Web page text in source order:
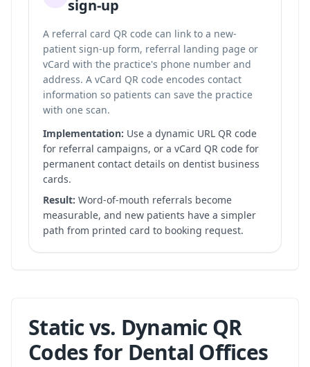
sign-up
A referral card QR code can link to a new-
patient sign-up form, referral landing page or
vCard with the practice's phone number and
address. A vCard QR code encodes contact
information so patients can save the practice
with one scan.
Implementation: Use a dynamic URL QR code
for referral campaigns, or a vCard QR code for
permanent contact details on dentist business
cards.
Result: Word-of-mouth referrals become
measurable, and new patients have a simpler
path from printed card to booking request.
Static vs. Dynamic QR
Codes for Dental Offices